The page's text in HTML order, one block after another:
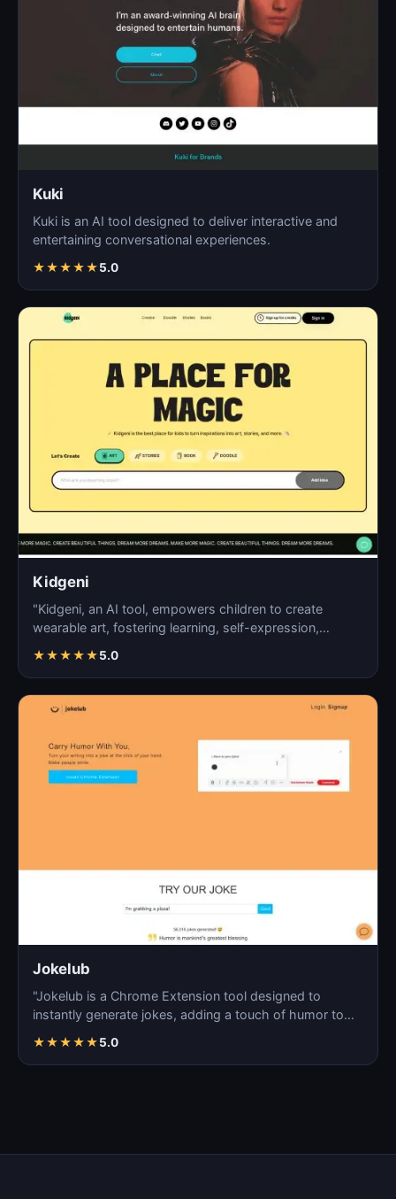
Kuki
Kuki is an AI tool designed to deliver interactive and
entertaining conversational experiences.
★★★★★5.0
Kidgeni
"Kidgeni, an AI tool, empowers children to create
wearable art, fostering learning, self-expression,
★★★★★5.0
Jokelub
"Jokelub is a Chrome Extension tool designed to
instantly generate jokes, adding a touch of humor to
★★★★★5.0